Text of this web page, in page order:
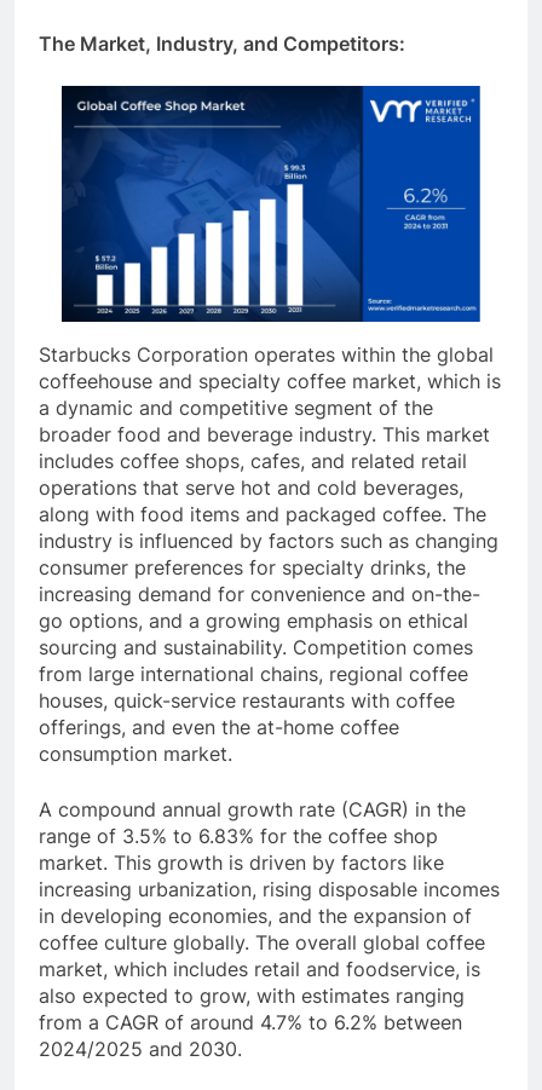
Starbucks Corporation operates within the global
coffeehouse and specialty coffee market, which is
a dynamic and competitive segment of the
broader food and beverage industry. This market
includes coffee shops, cafes, and related retail
operations that serve hot and cold beverages,
along with food items and packaged coffee. The
industry is influenced by factors such as changing
consumer preferences for specialty drinks, the
increasing demand for convenience and on-the-
go options, and a growing emphasis on ethical
sourcing and sustainability. Competition comes
from large international chains, regional coffee
houses, quick-service restaurants with coffee
offerings, and even the at-home coffee
A compound annual growth rate (CAGR) in the
range of 3.5% to 6.83% for the coffee shop
market. This growth is driven by factors like
increasing urbanization, rising disposable incomes
in developing economies, and the expansion of
coffee culture globally. The overall global coffee
market, which includes retail and foodservice, is
also expected to grow, with estimates ranging
from a CAGR of around 4.7% to 6.2% between